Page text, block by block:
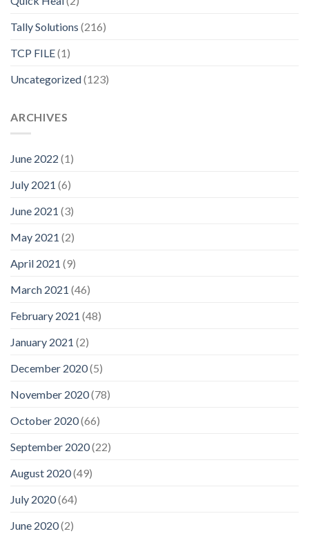
Tally Solutions (216)
TCP FILE(1)
Uncategorized(123)
ARCHIVES
June 2022 (1)
July 2021 (6)
June 2021 (3)
May 2021 (2)
April 2021 (9)
March 2021 (46)
February 2021 (48)
January 2021 (2)
December 2020(5)
November 2020(78)
October 2020(66)
September 2020(22)
August 2020(49)
July 2020(64)
June 2020(2)